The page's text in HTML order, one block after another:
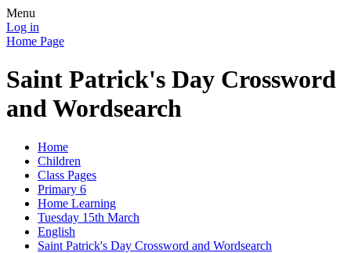
Menu
Log in
Home Page
Saint Patrick's Day Crossword
and Wordsearch
Home
Children
Class Pages
Primary 6
Home Learning
Tuesday 15th March
English
Saint Patrick's Day Crossword and Wordsearch